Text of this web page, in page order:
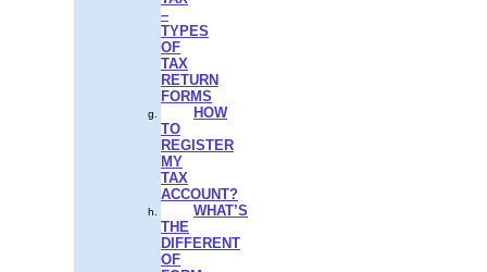
–
TYPES
OF
TAX
RETURN
FORMS
HOW
TO
REGISTER
MY
TAX
ACCOUNT?
WHAT’S
THE
DIFFERENT
OF